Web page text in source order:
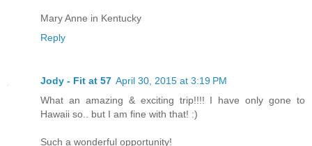
Mary Anne in Kentucky
Reply
Jody - Fit at 57 April 30, 2015 at 3:19 PM
What an amazing & exciting trip!!!! I have only gone to
Hawaii so.. but I am fine with that! :)
Such a wonderful opportunity!